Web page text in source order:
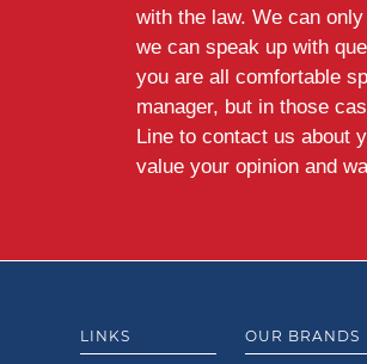
with the law. We can
we can speak up with
you are all comfortable
manager, but in those
Line to contact us about
value your opinion and
LINKS OUR BRANDS